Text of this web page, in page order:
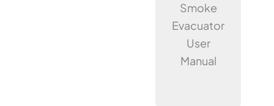
Smoke
Evacuator
User
Manual